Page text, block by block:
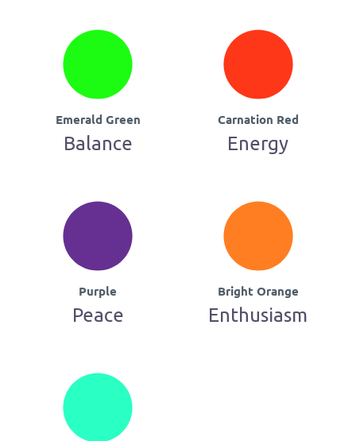
Emerald Green
Balance
Carnation Red
Energy
Purple
Peace
Bright Orange
Enthusiasm